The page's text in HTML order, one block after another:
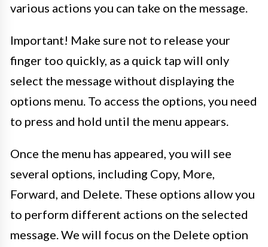
various actions you can take on the message.
Important! Make sure not to release your
finger too quickly, as a quick tap will only
select the message without displaying the
options menu. To access the options, you need
to press and hold until the menu appears.
Once the menu has appeared, you will see
several options, including Copy, More,
Forward, and Delete. These options allow you
to perform different actions on the selected
message. We will focus on the Delete option